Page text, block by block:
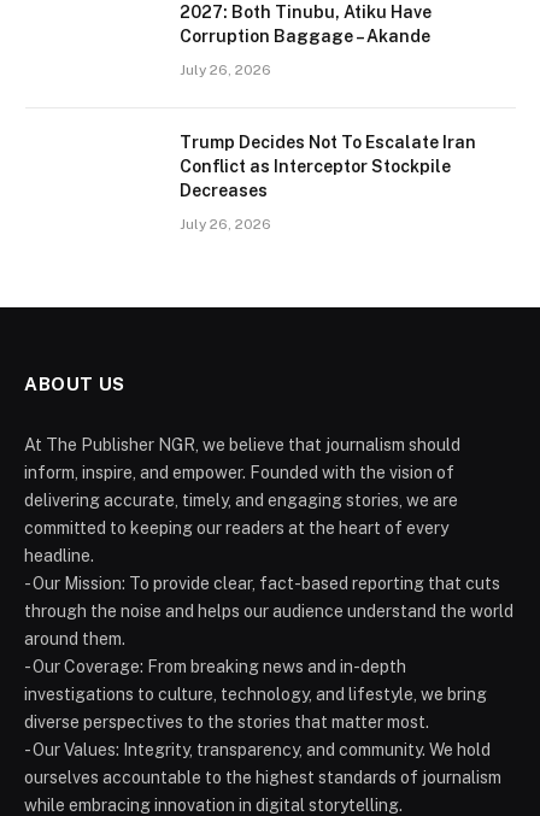
2027: Both Tinubu, Atiku Have
Corruption Baggage – Akande
July 26, 2026
Trump Decides Not To Escalate Iran
Conflict as Interceptor Stockpile
Decreases
July 26, 2026
ABOUT US
At The Publisher NGR, we believe that journalism should
inform, inspire, and empower. Founded with the vision of
delivering accurate, timely, and engaging stories, we are
committed to keeping our readers at the heart of every
headline.
- Our Mission: To provide clear, fact-based reporting that cuts
through the noise and helps our audience understand the world
around them.
- Our Coverage: From breaking news and in-depth
investigations to culture, technology, and lifestyle, we bring
diverse perspectives to the stories that matter most.
- Our Values: Integrity, transparency, and community. We hold
ourselves accountable to the highest standards of journalism
while embracing innovation in digital storytelling.